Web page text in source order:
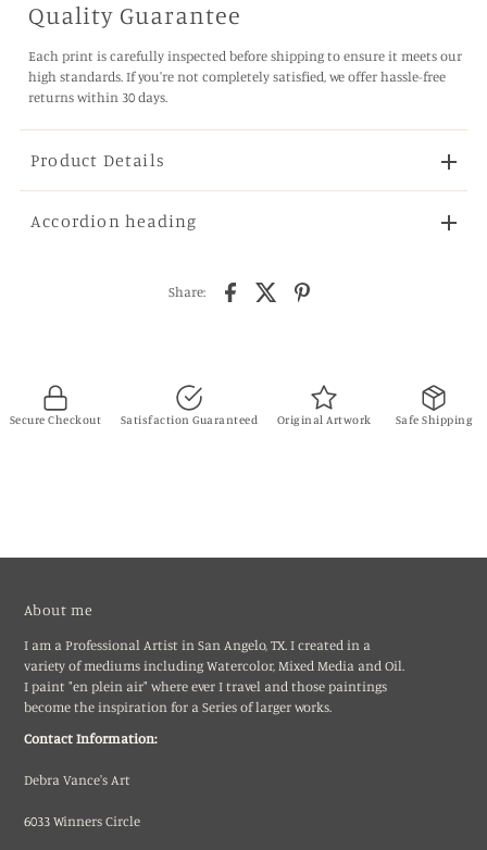
Quality Guarantee
Each print is carefully inspected before shipping to ensure it meets our
high standards. If you're not completely satisfied, we offer hassle-free
returns within 30 days.
Product Details
Accordion heading
Share:
Secure Checkout Satisfaction Guaranteed Original Artwork Safe Shipping
About me
I am a Professional Artist in San Angelo, TX. I created in a
variety of mediums including Watercolor, Mixed Media and Oil.
I paint "en plein air" where ever I travel and those paintings
become the inspiration for a Series of larger works.
Contact Information:
Debra Vance's Art
6033 Winners Circle